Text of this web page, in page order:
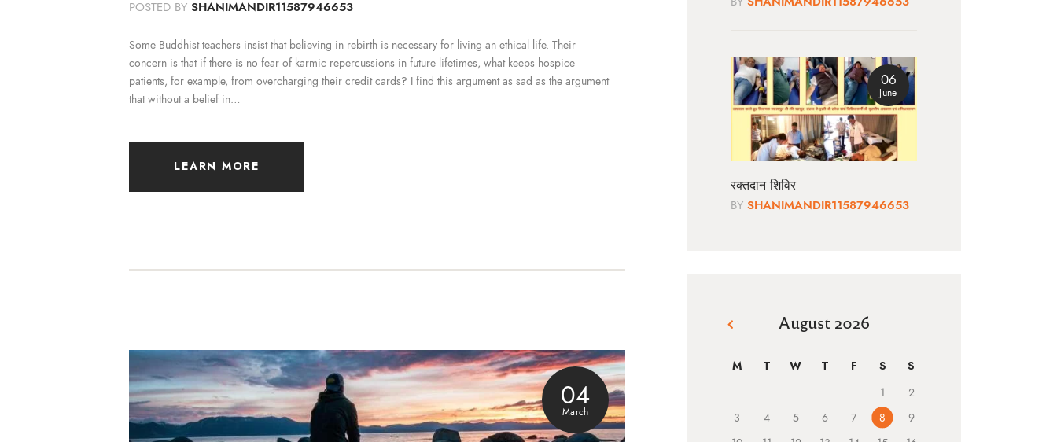
POSTED BY SHANIMANDIR11587946653
Some Buddhist teachers insist that believing in rebirth is necessary for living an ethical life. Their
concern is that if there is no fear of karmic repercussions in future lifetimes, what keeps hospice
patients, for example, from overcharging their credit cards? I find this argument as sad as the argument
that without a belief in…
LEARN MORE
04
March
06
June
रक्तदान शिविर
BY SHANIMANDIR11587946653
August 2026
M T W T F S S
1
2
3
4 5 6 7 8
9
« Jun